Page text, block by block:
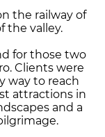
the railway of
the valley.
for those two
Clients were
way to reach
attractions in
and a